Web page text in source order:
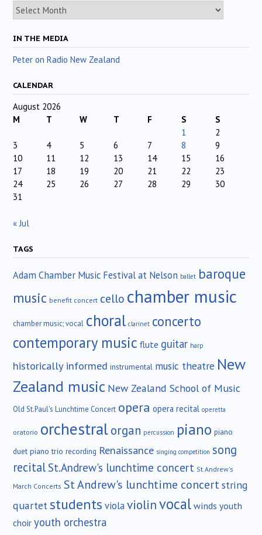
Archives
IN THE MEDIA
Peter on Radio New Zealand
CALENDAR
August 2026
M
T W T F S
S
1
2
3
4 5 6 7 8
9
10
11 12 13 14 15
16
17
18 19 20 21 22
23
24
25 26 27 28 29
30
31
« Jul
TAGS
Adam Chamber Music Festival at Nelson ballet baroque
music benefit concert cello chamber music
chamber music; vocal choral clarinet concerto
contemporary music flute guitar harp
historically informed instrumental music theatre New
Zealand music New Zealand School of Music
Old St.Paul's Lunchtime Concert opera opera recital operetta
oratorio orchestralorgan percussion piano piano
duet piano trio recording Renaissance singing competition song
recital St.Andrew's lunchtime concert St.Andrew's
March Concerts St Andrew's lunchtime concertstring
quartet students violaviolinvocalwinds youth
choir youth orchestra